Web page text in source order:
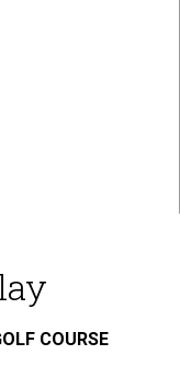
COURSE